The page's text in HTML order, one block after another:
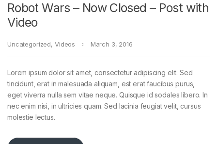
Robot Wars – Now Closed – Post with
Video
Uncategorized, Videos March 3, 2016
Lorem ipsum dolor sit amet, consectetur adipiscing elit. Sed
tincidunt, erat in malesuada aliquam, est erat faucibus purus,
eget viverra nulla sem vitae neque. Quisque id sodales libero. In
nec enim nisi, in ultricies quam. Sed lacinia feugiat velit, cursus
molestie lectus.